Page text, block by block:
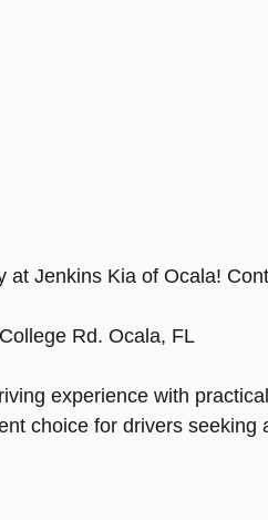
at Jenkins Kia of Ocala!
Rd. Ocala, FL
experience with
choice for drivers